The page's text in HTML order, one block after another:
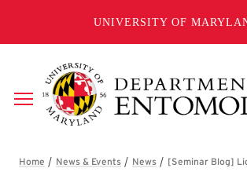
UNIVERSITY OF
Breadcrumb